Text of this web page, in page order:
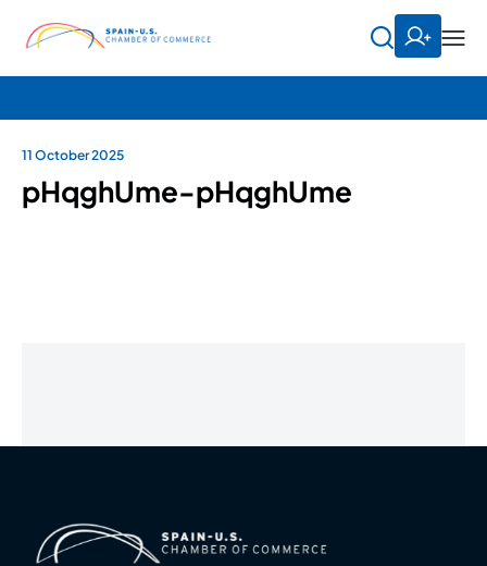
11 October 2025
pHqghUme-pHqghUme